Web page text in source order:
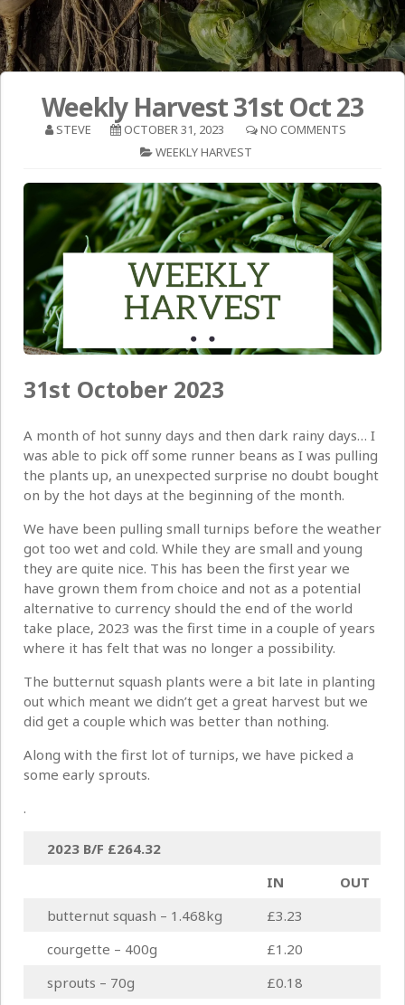
Weekly Harvest 31st Oct 23
STEVE OCTOBER 31, 2023
NO COMMENTS
WEEKLY HARVEST
31st October 2023
A month of hot sunny days and then dark rainy days… I
was able to pick off some runner beans as I was pulling
the plants up, an unexpected surprise no doubt bought
on by the hot days at the beginning of the month.
We have been pulling small turnips before the weather
got too wet and cold. While they are small and young
they are quite nice. This has been the first year we
have grown them from choice and not as a potential
alternative to currency should the end of the world
take place, 2023 was the first time in a couple of years
where it has felt that was no longer a possibility.
The butternut squash plants were a bit late in planting
out which meant we didn’t get a great harvest but we
did get a couple which was better than nothing.
Along with the first lot of turnips, we have picked a
some early sprouts.
.
2023 B/F £264.32
IN
OUT
butternut squash – 1.468kg
£3.23
courgette – 400g
£1.20
sprouts – 70g
£0.18